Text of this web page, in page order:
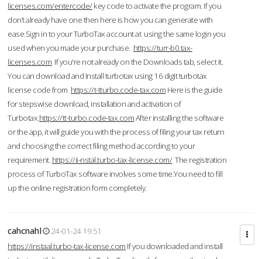
licenses.com/entercode/key code to activate the program. If you
don’t already have one then here is how you can generate with
ease.Sign in to your TurboTax account at using the same login you
used when you made your purchase. https://turr-b0.tax-
licenses.com If you're not already on the Downloads tab, select it.
You can download and Install turbotax using 16 digit turbotax
license code from https://t-tturbo.code-tax.com Here is the guide
for stepswise download, installation and activation of
Turbotax.https://tt-turbo.code-tax.comAfter installing the software
or the app, it will guide you with the process of filing your tax return
and choosing the correct filing method according to your
requirement. https://ii-nstal.turbo-tax-license.com/The registration
process of TurboTax software involves some time.You need to fill
up the online registration form completely.
cahcnahl
24-01-24 19:51
https://instaal.turbo-tax-license.com If you downloaded and install